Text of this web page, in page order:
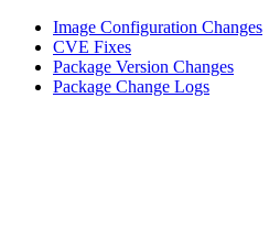
Image Configuration Changes
CVE Fixes
Package Version Changes
Package Change Logs